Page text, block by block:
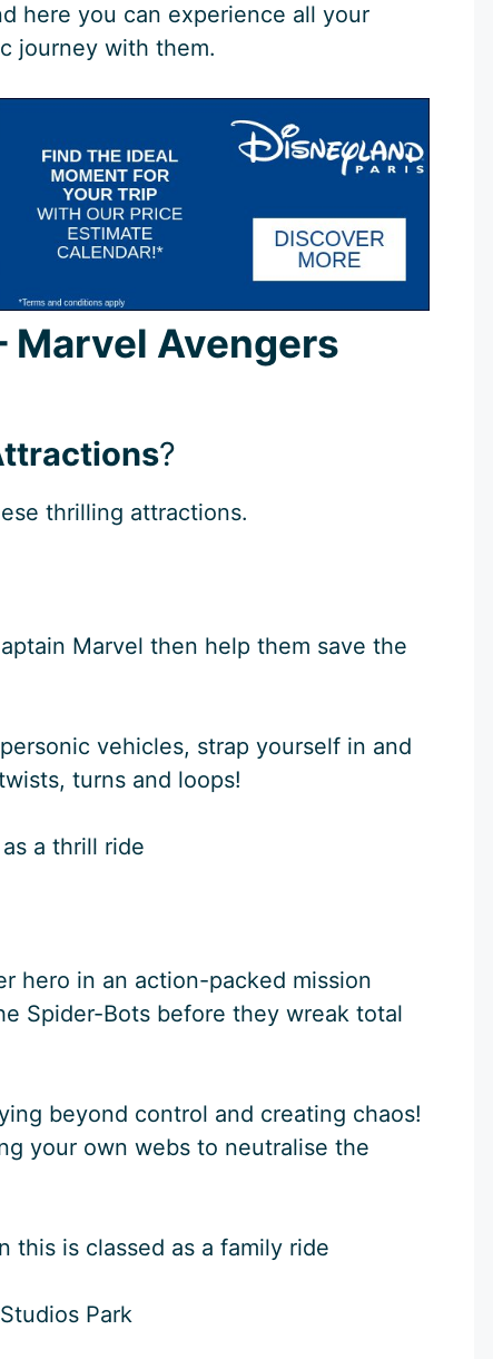
here you can experience all your
journey with them.
Marvel Avengers
?
thrilling attractions.
Marvel then help them save the
vehicles, strap yourself in and
turns and loops!
a thrill ride
hero in an action-packed mission
Spider-Bots before they wreak total
beyond control and creating chaos!
your own webs to neutralise the
this is classed as a family ride
Park